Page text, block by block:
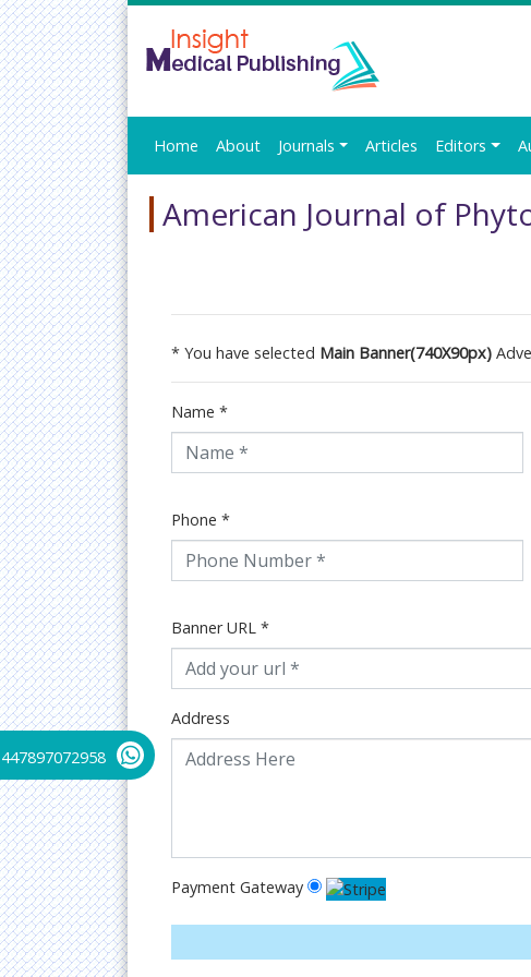
Home About Journals Articles Editors
American Journal of
* You have selected Main Banner(740X90px)
Name *
Phone *
Banner URL *
Address
Payment Gateway